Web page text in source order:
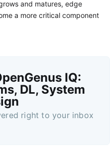
and matures, edge
a more critical component
IQ:
DL, System
right to your inbox